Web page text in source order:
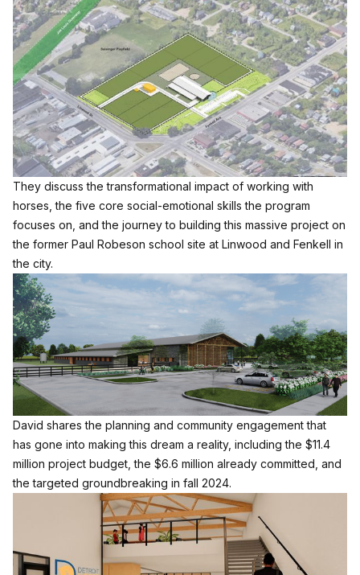
They discuss the transformational impact of working with
horses, the five core social-emotional skills the program
focuses on, and the journey to building this massive project on
the former Paul Robeson school site at Linwood and Fenkell in
the city.
David shares the planning and community engagement that
has gone into making this dream a reality, including the $11.4
million project budget, the $6.6 million already committed, and
the targeted groundbreaking in fall 2024.